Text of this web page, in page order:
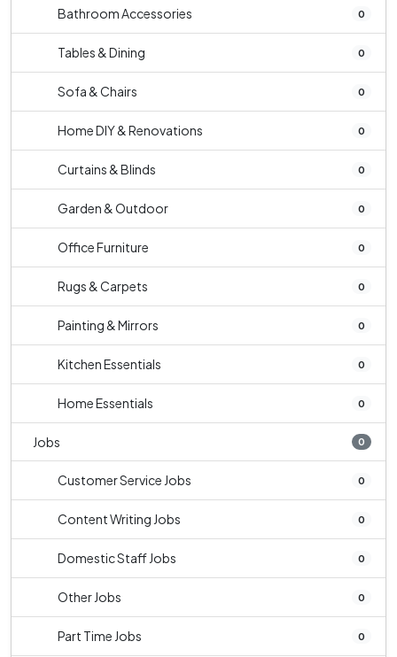
Bathroom Accessories 0
Tables & Dining 0
Sofa & Chairs 0
Home DIY & Renovations 0
Curtains & Blinds 0
Garden & Outdoor 0
Office Furniture 0
Rugs & Carpets 0
Painting & Mirrors 0
Kitchen Essentials 0
Home Essentials 0
Jobs 0
Customer Service Jobs 0
Content Writing Jobs 0
Domestic Staff Jobs 0
Other Jobs 0
Part Time Jobs 0